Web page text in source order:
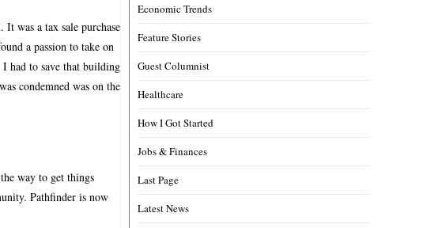
was a tax sale purchase
a passion to take on
had to save that building
condemned was on the
way to get things
Pathfinder is now
Economic Trends
Feature Stories
Guest Columnist
Healthcare
How I Got Started
Jobs & Finances
Last Page
Latest News